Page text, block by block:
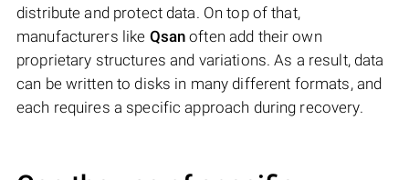
distribute and protect data. On top of that,
manufacturers like Qsan often add their own
proprietary structures and variations. As a result, data
can be written to disks in many different formats, and
each requires a specific approach during recovery.